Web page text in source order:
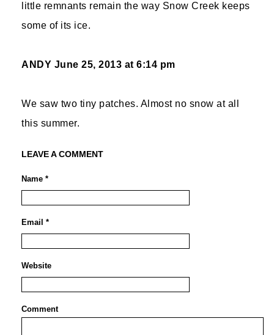
little remnants remain the way Snow Creek keeps
some of its ice.
ANDY June 25, 2013 at 6:14 pm
We saw two tiny patches. Almost no snow at all
this summer.
LEAVE A COMMENT
Name *
Email *
Website
Comment